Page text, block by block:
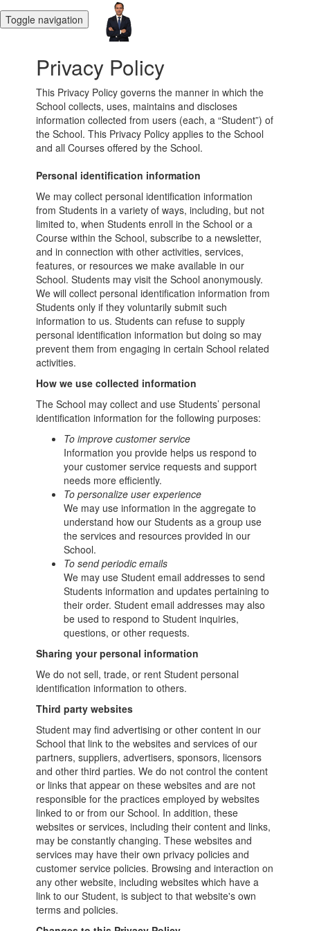
Toggle navigation
Privacy Policy
This Privacy Policy governs the manner in which the
School collects, uses, maintains and discloses
information collected from users (each, a “Student”) of
the School. This Privacy Policy applies to the School
and all Courses offered by the School.
Personal identification information
We may collect personal identification information
from Students in a variety of ways, including, but not
limited to, when Students enroll in the School or a
Course within the School, subscribe to a newsletter,
and in connection with other activities, services,
features, or resources we make available in our
School. Students may visit the School anonymously.
We will collect personal identification information from
Students only if they voluntarily submit such
information to us. Students can refuse to supply
personal identification information but doing so may
prevent them from engaging in certain School related
activities.
How we use collected information
The School may collect and use Students’ personal
identification information for the following purposes:
To improve customer service
Information you provide helps us respond to
your customer service requests and support
needs more efficiently.
To personalize user experience
We may use information in the aggregate to
understand how our Students as a group use
the services and resources provided in our
School.
To send periodic emails
We may use Student email addresses to send
Students information and updates pertaining to
their order. Student email addresses may also
be used to respond to Student inquiries,
questions, or other requests.
Sharing your personal information
We do not sell, trade, or rent Student personal
identification information to others.
Third party websites
Student may find advertising or other content in our
School that link to the websites and services of our
partners, suppliers, advertisers, sponsors, licensors
and other third parties. We do not control the content
or links that appear on these websites and are not
responsible for the practices employed by websites
linked to or from our School. In addition, these
websites or services, including their content and links,
may be constantly changing. These websites and
services may have their own privacy policies and
customer service policies. Browsing and interaction on
any other website, including websites which have a
link to our Student, is subject to that website's own
terms and policies.